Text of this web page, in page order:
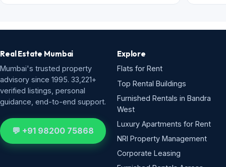
Real Estate Mumbai
Mumbai's trusted property
advisory since 1995. 33,221+
verified listings, personal
guidance, end-to-end support.
💬 +91 98200 75868
Explore
Flats for Rent
Top Rental Buildings
Furnished Rentals in Bandra
West
Luxury Apartments for Rent
NRI Property Management
Corporate Leasing